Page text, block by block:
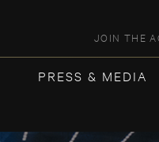
JOIN THE
PRESS & MEDIA